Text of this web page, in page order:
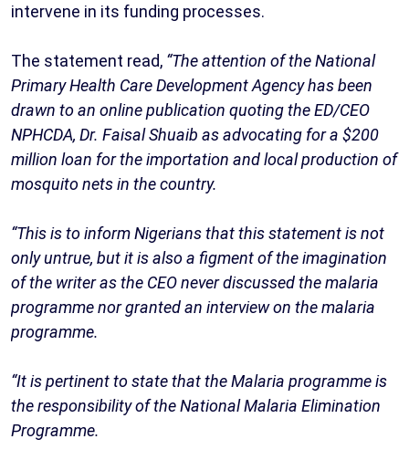
intervene in its funding processes.
The statement read, “The attention of the National
Primary Health Care Development Agency has been
drawn to an online publication quoting the ED/CEO
NPHCDA, Dr. Faisal Shuaib as advocating for a $200
million loan for the importation and local production of
mosquito nets in the country.
“This is to inform Nigerians that this statement is not
only untrue, but it is also a figment of the imagination
of the writer as the CEO never discussed the malaria
programme nor granted an interview on the malaria
programme.
“It is pertinent to state that the Malaria programme is
the responsibility of the National Malaria Elimination
Programme.